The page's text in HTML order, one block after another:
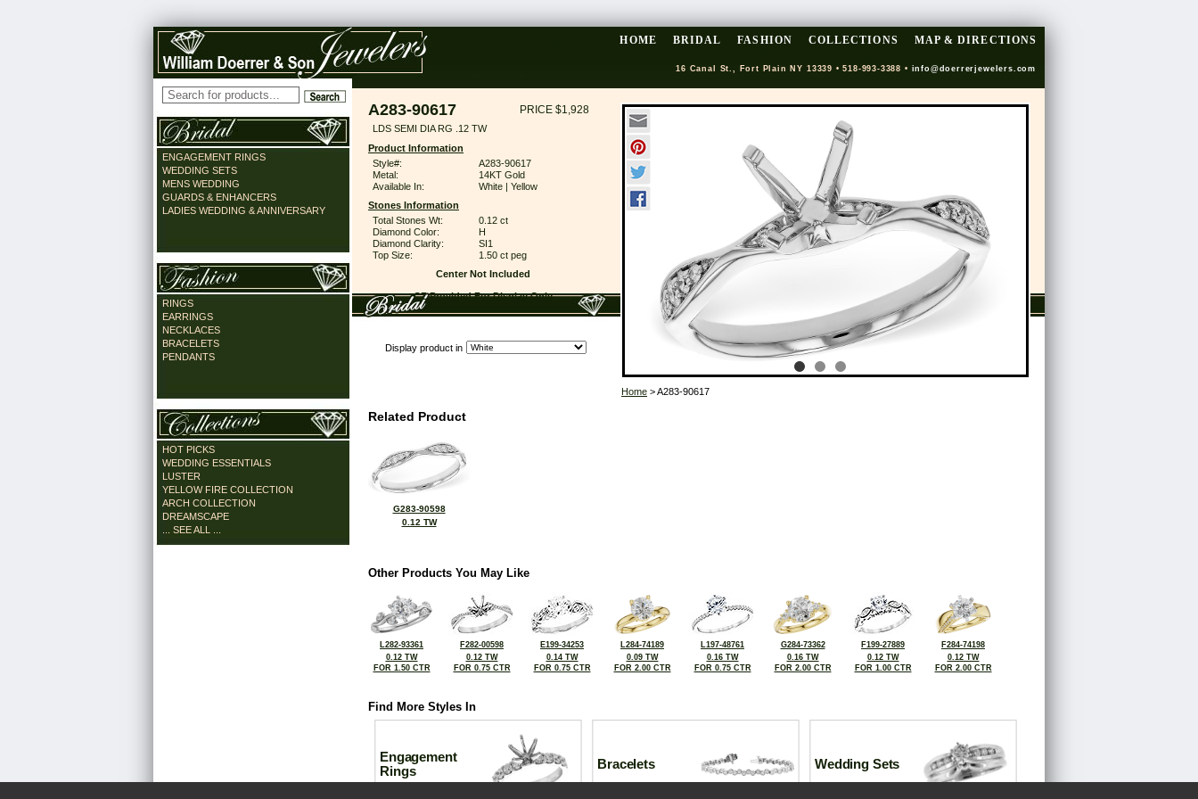
HOME BRIDAL FASHION COLLECTIONS MAP & DIRECTIONS
16 Canal St., Fort Plain NY 13339 • 518-993-3388 • info@doerrerjewelers.com
ENGAGEMENT RINGS
WEDDING SETS
MENS WEDDING
GUARDS & ENHANCERS
LADIES WEDDING & ANNIVERSARY
RINGS
EARRINGS
NECKLACES
BRACELETS
PENDANTS
HOT PICKS
WEDDING ESSENTIALS
LUSTER
YELLOW FIRE COLLECTION
ARCH COLLECTION
DREAMSCAPE
... SEE ALL ...
A283-90617 PRICE $1,928
LDS SEMI DIA RG .12 TW
Product Information
Style#:
A283-90617
Metal:
14KT Gold
Available In:
White | Yellow
Stones Information
Total Stones Wt:
0.12 ct
Diamond Color:
H
Diamond Clarity:
SI1
Top Size:
1.50 ct peg
Center Not Included
CZ Provided For Display Only
Display product in
Home > A283-90617
Related Product
G283-90598
0.12 TW
Other Products You May Like
L282-93361
0.12 TW
FOR 1.50 CTR
F282-00598
0.12 TW
FOR 0.75 CTR
E199-34253
0.14 TW
FOR 0.75 CTR
L284-74189
0.09 TW
FOR 2.00 CTR
L197-48761
0.16 TW
FOR 0.75 CTR
G284-73362
0.16 TW
FOR 2.00 CTR
F199-27889
0.12 TW
FOR 1.00 CTR
F284-74198
0.12 TW
FOR 2.00 CTR
Find More Styles In
Engagement
Rings
Bracelets Wedding Sets